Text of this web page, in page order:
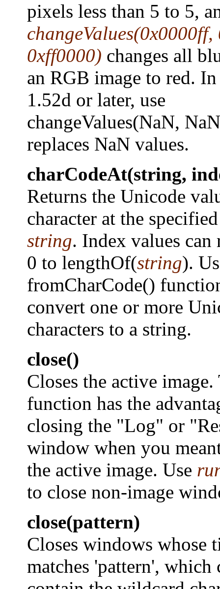
pixels less than 5 to 5,
0xff0000) changes all
an RGB image to red. In
1.52d or later, use
changeValues(NaN,
replaces NaN values.
charCodeAt(string,
Returns the Unicode
character at the
string. Index values can
0 to lengthOf(string).
fromCharCode()
convert one or more
characters to a string.
close()
Closes the active image.
function has the
closing the "Log" or
window when you
the active image. Use
to close non-image
close(pattern)
Closes windows whose
matches 'pattern', which